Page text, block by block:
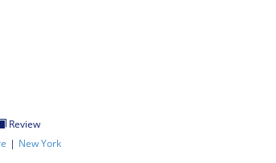
Review
| New York